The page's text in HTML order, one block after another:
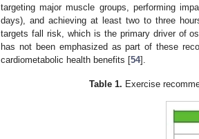
targeting major muscle groups, performing
days), and achieving at least two to three
targets fall risk, which is the primary driver of
has not been emphasized as part of these
cardiometabolic health benefits [54].
Table 1. Exercise